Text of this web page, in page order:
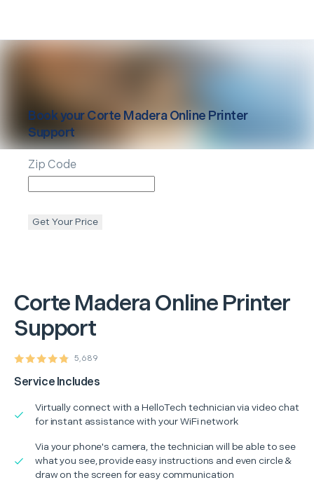
Corte Madera Online Printer
Support
5,689
Service Includes
Virtually connect with a HelloTech technician via video chat
for instant assistance with your WiFi network
Via your phone's camera, the technician will be able to see
what you see, provide easy instructions and even circle &
draw on the screen for easy communication
Book yourCorte Madera Online Printer
Support
Zip Code
Get Your Price